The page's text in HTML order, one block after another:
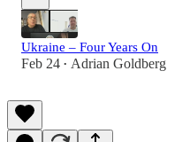
Ukraine – Four Years On
Feb 24 • Adrian Goldberg